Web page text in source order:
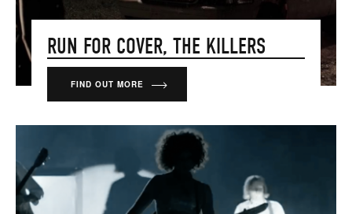
RUN FOR COVER, THE KILLERS
FIND OUT MORE